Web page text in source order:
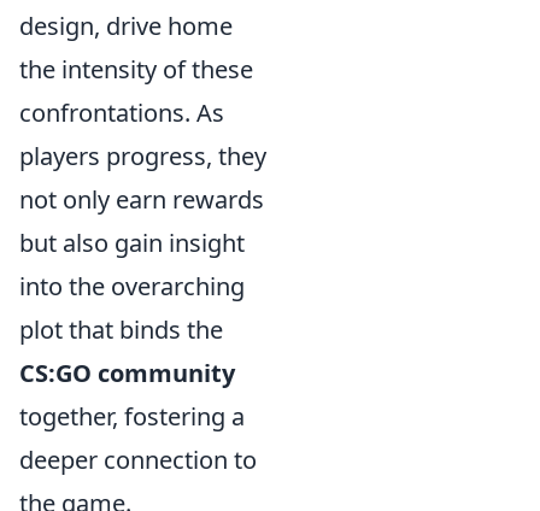
design, drive home
the intensity of these
confrontations. As
players progress, they
not only earn rewards
but also gain insight
into the overarching
plot that binds the
CS:GO community
together, fostering a
deeper connection to
the game.